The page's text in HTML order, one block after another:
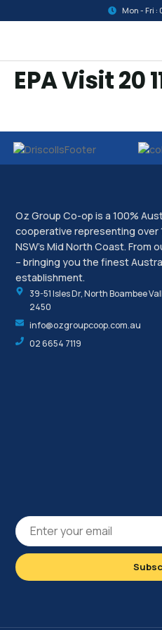
Mon - Fri :
EPA Visit 20
Oz Group Co-op is a 100%
cooperative representing over
NSW’s Mid North Coast. From
– bringing you the finest
establishment.
39-51 Isles Dr, North Boambee
2450
info@ozgroupcoop.com.au
02 6654 7119